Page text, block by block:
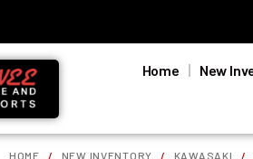
Home New
HOME / NEW INVENTORY / KAWASAKI /